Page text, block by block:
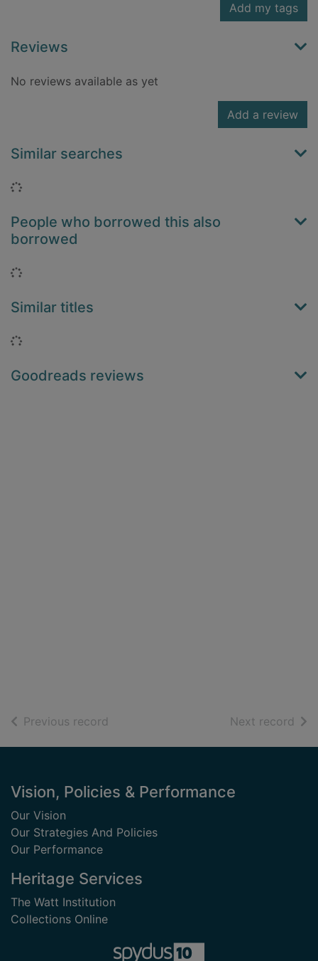
Add my tags
Reviews
No reviews available as yet
Add a review
Similar searches
Loading...
People who borrowed this also
borrowed
Loading...
Similar titles
Loading...
Goodreads reviews
Previous record Next record of
Footer
Vision, Policies & Performance
Our Vision
Our Strategies And Policies
Our Performance
Heritage Services
The Watt Institution
Collections Online